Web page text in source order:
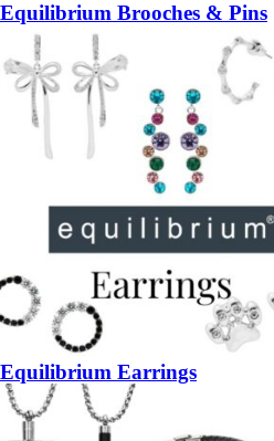
Equilibrium Brooches & Pins
Equilibrium Earrings